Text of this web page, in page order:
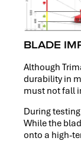
BLADE
Although
durability in
must not fall
During
While the
onto a high-